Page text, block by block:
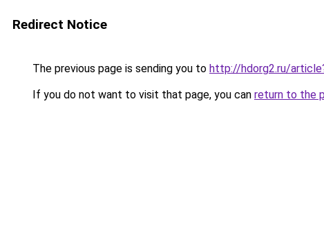
Redirect Notice
The previous page is sending you to http://hdorg2.ru/
If you do not want to visit that page, you can return to the